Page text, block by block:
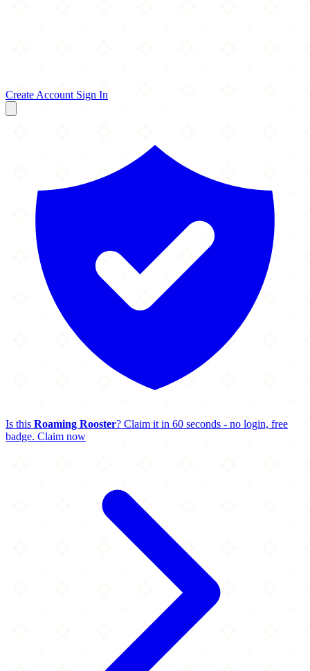
Create Account Sign In
Is this Roaming Rooster? Claim it in 60 seconds - no login, free
badge. Claim now